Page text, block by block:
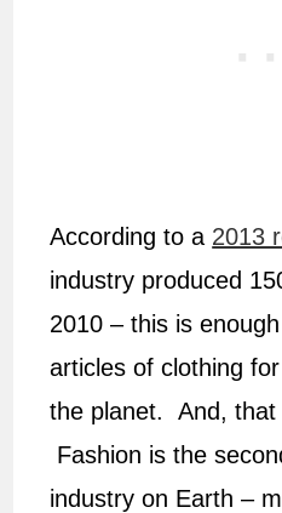
According to a 2013
industry produced
2010 – this is
articles of clothing
the planet. And, that
Fashion is the
industry on Earth –